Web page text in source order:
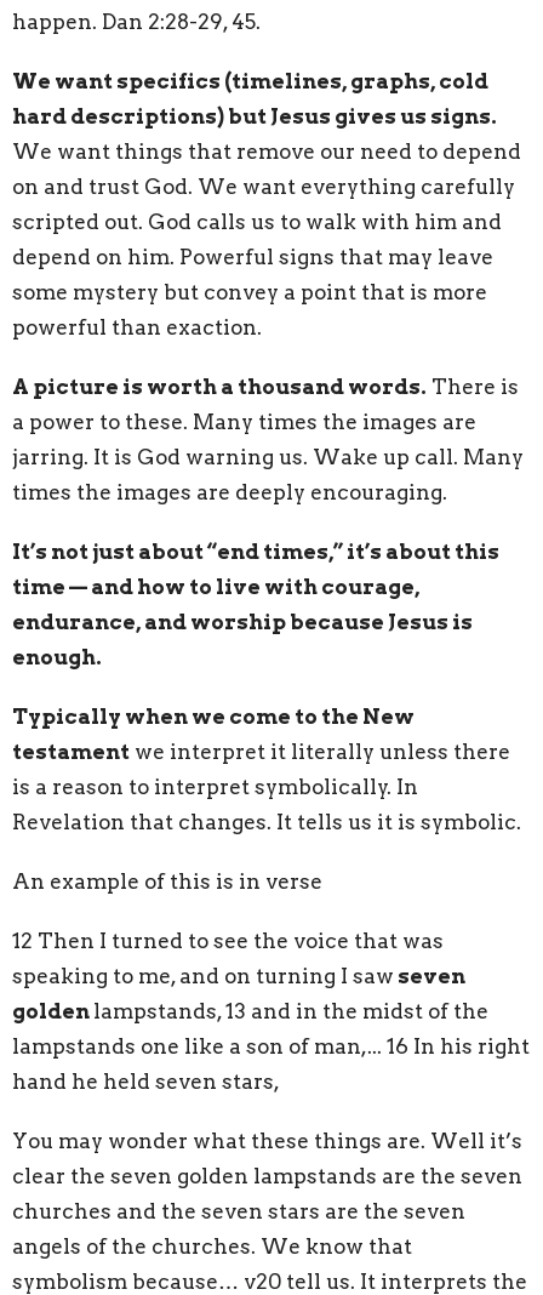
happen. Dan 2:28-29, 45.
We want specifics (timelines, graphs, cold
hard descriptions) but Jesus gives us signs.
We want things that remove our need to depend
on and trust God. We want everything carefully
scripted out. God calls us to walk with him and
depend on him. Powerful signs that may leave
some mystery but convey a point that is more
powerful than exaction.
A picture is worth a thousand words. There is
a power to these. Many times the images are
jarring. It is God warning us. Wake up call. Many
times the images are deeply encouraging.
It’s not just about “end times,” it’s about this
time — and how to live with courage,
endurance, and worship because Jesus is
enough.
Typically when we come to the New
testament we interpret it literally unless there
is a reason to interpret symbolically. In
Revelation that changes. It tells us it is symbolic.
An example of this is in verse
12 Then I turned to see the voice that was
speaking to me, and on turning I saw seven
golden lampstands, 13 and in the midst of the
lampstands one like a son of man,... 16 In his right
hand he held seven stars,
You may wonder what these things are. Well it’s
clear the seven golden lampstands are the seven
churches and the seven stars are the seven
angels of the churches. We know that
symbolism because… v20 tell us. It interprets the